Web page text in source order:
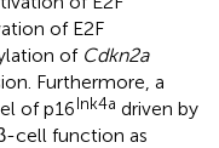
of E2F
of Cdkn2a
Furthermore, a
of p16Ink4a driven by
cell function as